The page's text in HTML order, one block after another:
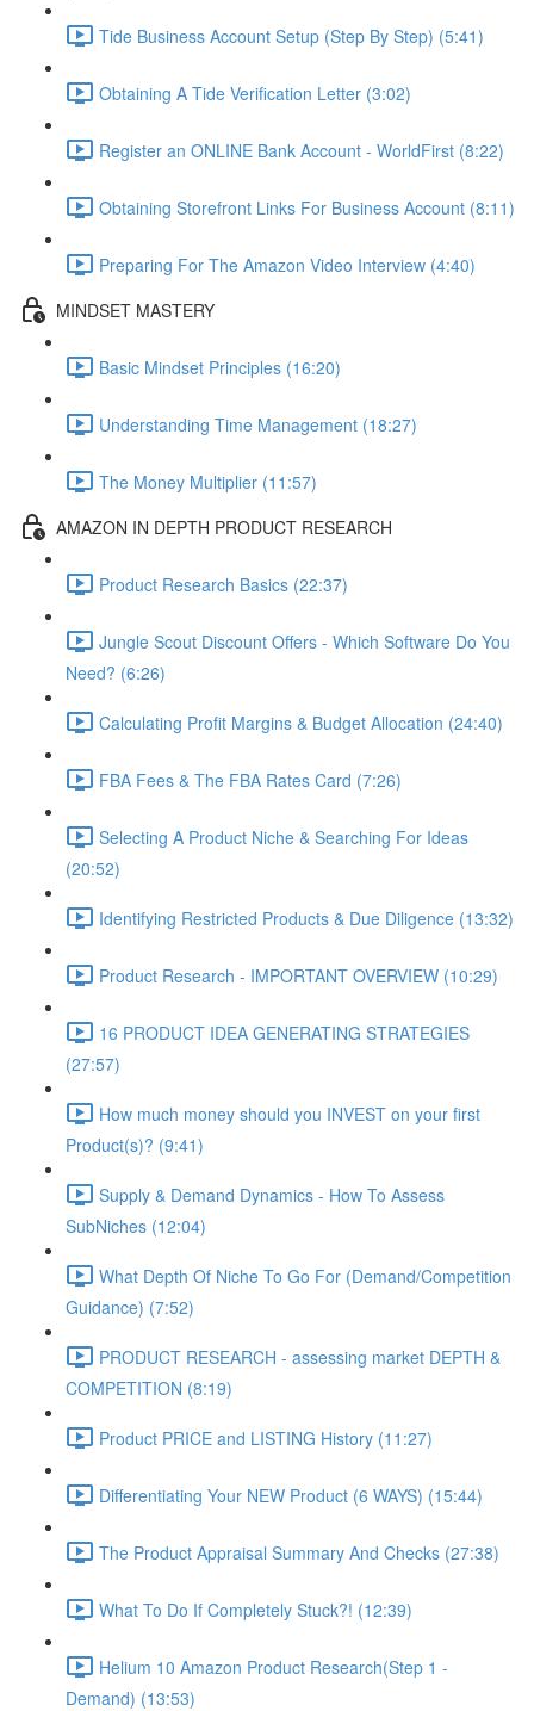
Tide Business Account Setup (Step By Step) (5:41)
Obtaining A Tide Verification Letter (3:02)
Register an ONLINE Bank Account - WorldFirst (8:22)
Obtaining Storefront Links For Business Account (8:11)
Preparing For The Amazon Video Interview (4:40)
MINDSET MASTERY
Basic Mindset Principles (16:20)
Understanding Time Management (18:27)
The Money Multiplier (11:57)
AMAZON IN DEPTH PRODUCT RESEARCH
Product Research Basics (22:37)
Jungle Scout Discount Offers - Which Software Do You
Need? (6:26)
Calculating Profit Margins & Budget Allocation (24:40)
FBA Fees & The FBA Rates Card (7:26)
Selecting A Product Niche & Searching For Ideas
(20:52)
Identifying Restricted Products & Due Diligence (13:32)
Product Research - IMPORTANT OVERVIEW (10:29)
16 PRODUCT IDEA GENERATING STRATEGIES
(27:57)
How much money should you INVEST on your first
Product(s)? (9:41)
Supply & Demand Dynamics - How To Assess
SubNiches (12:04)
What Depth Of Niche To Go For (Demand/Competition
Guidance) (7:52)
PRODUCT RESEARCH - assessing market DEPTH &
COMPETITION (8:19)
Product PRICE and LISTING History (11:27)
Differentiating Your NEW Product (6 WAYS) (15:44)
The Product Appraisal Summary And Checks (27:38)
What To Do If Completely Stuck?! (12:39)
Helium 10 Amazon Product Research(Step 1 -
Demand) (13:53)